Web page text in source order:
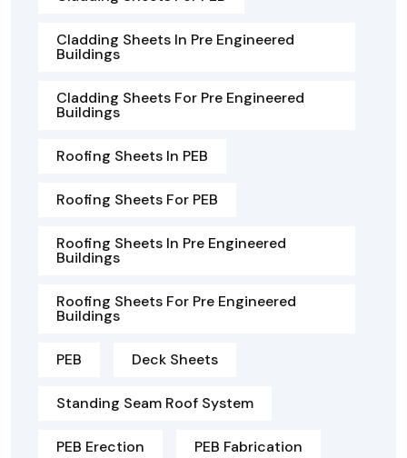
Cladding Sheets In Pre Engineered
Buildings
Cladding Sheets For Pre Engineered
Buildings
Roofing Sheets In PEB
Roofing Sheets For PEB
Roofing Sheets In Pre Engineered
Buildings
Roofing Sheets For Pre Engineered
Buildings
PEB Deck Sheets
Standing Seam Roof System
PEB Erection PEB Fabrication